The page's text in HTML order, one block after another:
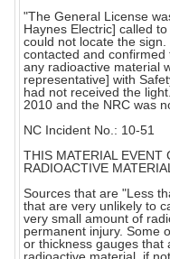
"The General License
Haynes Electric] called
could not locate the
contacted and
any radioactive material
representative] with
had not received the
2010 and the NRC was
NC Incident No.: 10-51
THIS MATERIAL EVENT
RADIOACTIVE MATERIAL
Sources that are "Less
that are very unlikely to
very small amount of
permanent injury. Some
or thickness gauges that